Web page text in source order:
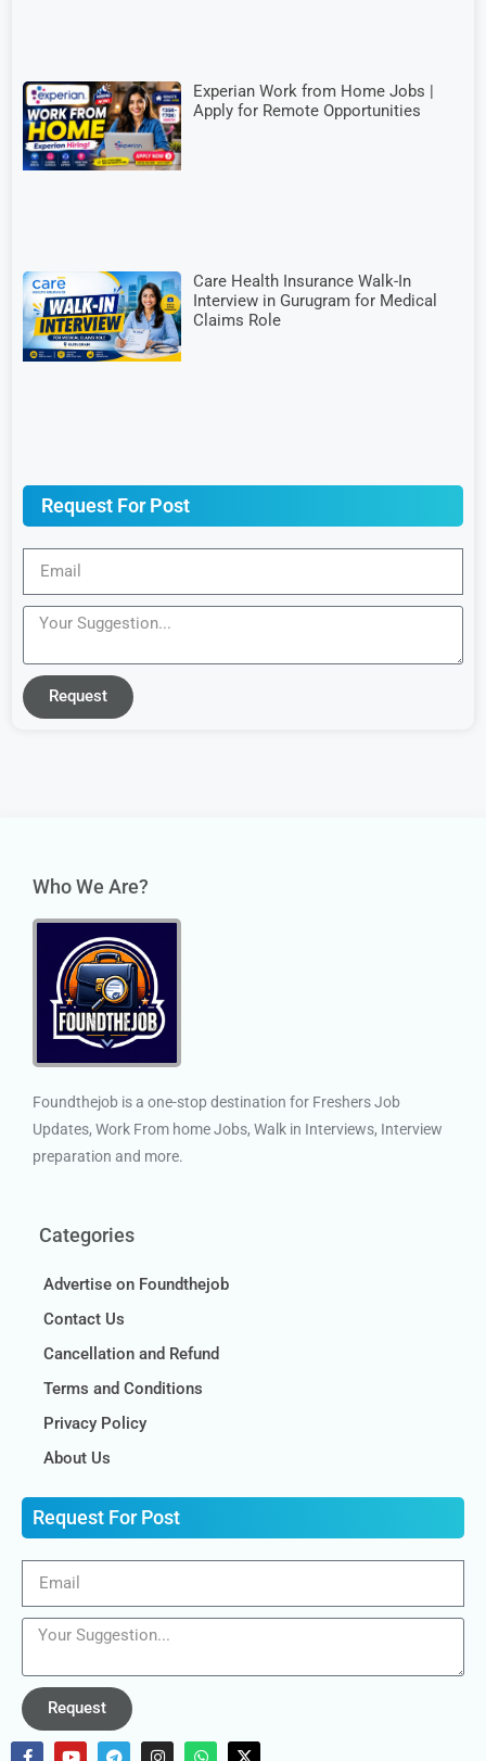
Experian Work from Home Jobs |
Apply for Remote Opportunities
Care Health Insurance Walk-In
Interview in Gurugram for Medical
Claims Role
Request For Post
Request
Who We Are?
Foundthejob is a one-stop destination for Freshers Job
Updates, Work From home Jobs, Walk in Interviews, Interview
preparation and more.
Categories
Advertise on Foundthejob
Contact Us
Cancellation and Refund
Terms and Conditions
Privacy Policy
About Us
Request For Post
Request